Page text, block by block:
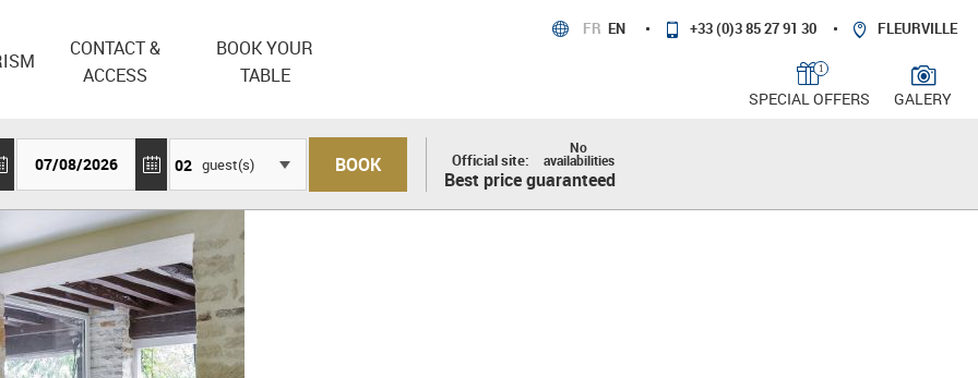
CONTACT &
ACCESS
BOOK YOUR
TABLE
1
SPECIAL OFFERS GALERY
guest(s) Official site:
No
availabilities
Best price guaranteed
FR EN +33 (0)3 85 27 91 30 FLEURVILLE